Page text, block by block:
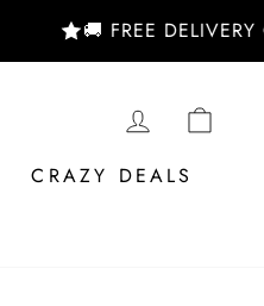
🚚 FREE DELIVERY
LOG IN
CRAZY DEALS